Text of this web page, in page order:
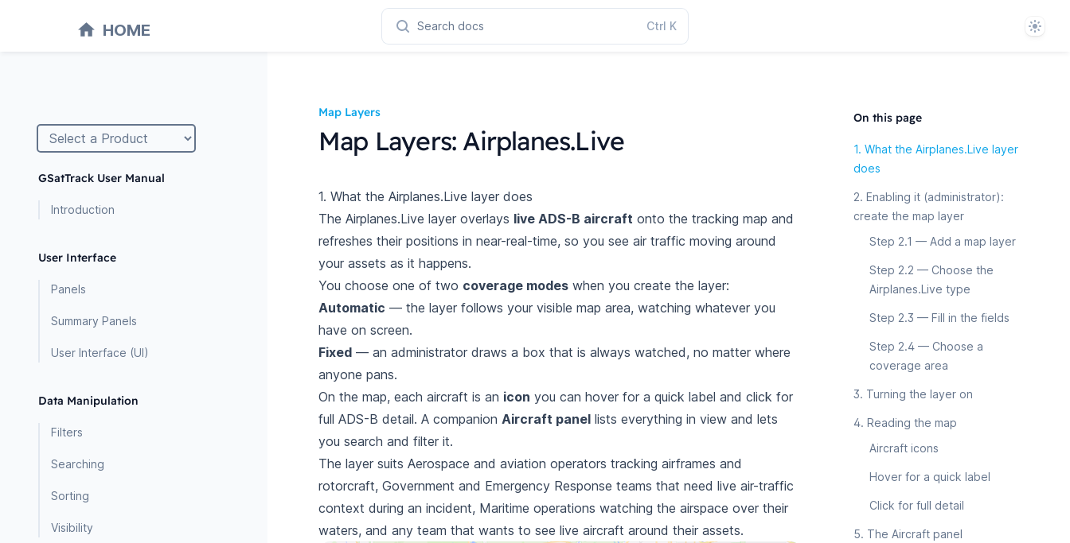
HOME Search docs Ctrl K Theme
GSatTrack User Manual
Introduction
User Interface
Panels
Summary Panels
User Interface (UI)
Data Manipulation
Filters
Searching
Sorting
Visibility
Map Layers
Map Layers: Airplanes.Live
1. What the Airplanes.Live layer does
The Airplanes.Live layer overlays live ADS-B aircraft onto the tracking map and
refreshes their positions in near-real-time, so you see air traffic moving around
your assets as it happens.
You choose one of two coverage modes when you create the layer:
Automatic — the layer follows your visible map area, watching whatever you
have on screen.
Fixed — an administrator draws a box that is always watched, no matter where
anyone pans.
On the map, each aircraft is an icon you can hover for a quick label and click for
full ADS-B detail. A companion Aircraft panel lists everything in view and lets
you search and filter it.
The layer suits Aerospace and aviation operators tracking airframes and
rotorcraft, Government and Emergency Response teams that need live air-traffic
context during an incident, Maritime operations watching the airspace over their
waters, and any team that wants to see live aircraft around their assets.
On this page
1. What the Airplanes.Live layer
does
2. Enabling it (administrator):
create the map layer
Step 2.1 — Add a map layer
Step 2.2 — Choose the
Airplanes.Live type
Step 2.3 — Fill in the fields
Step 2.4 — Choose a
coverage area
3. Turning the layer on
4. Reading the map
Aircraft icons
Hover for a quick label
Click for full detail
5. The Aircraft panel